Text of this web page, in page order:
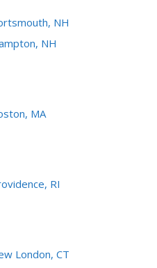
NH
NH
MA
RI
London, CT